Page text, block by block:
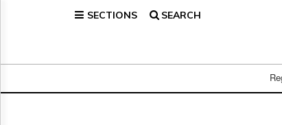
SECTIONS SEARCH
Broadcast